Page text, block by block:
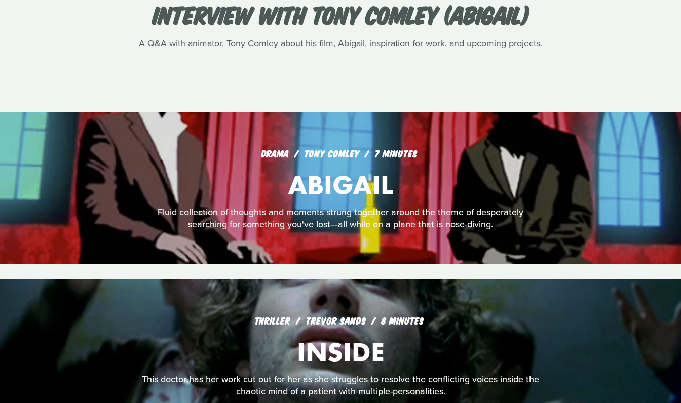
INTERVIEW WITH TONY COMLEY (ABIGAIL)
A Q&A with animator, Tony Comley about his film, Abigail, inspiration for work, and upcoming projects.
DRAMA TONY COMLEY 7 MINUTES
ABIGAIL
Fluid collection of thoughts and moments strung together around the theme of desperately
searching for something you've lost—all while on a plane that is nose-diving.
THRILLER TREVOR SANDS 8 MINUTES
INSIDE
This doctor has her work cut out for her as she struggles to resolve the conflicting voices inside the
chaotic mind of a patient with multiple-personalities.